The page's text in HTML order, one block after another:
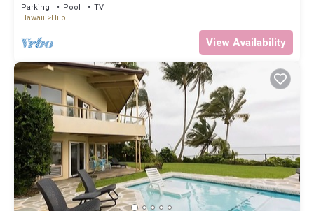
Parking Pool
TV
Hawaii
Hilo
View Availability